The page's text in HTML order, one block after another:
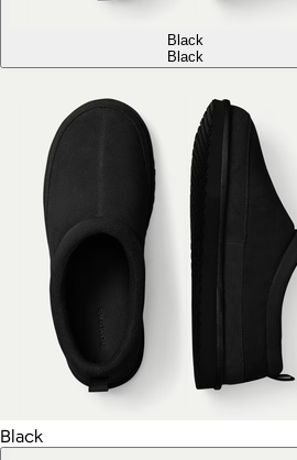
Black
Black
Black